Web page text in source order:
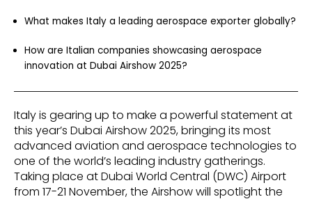
What makes Italy a leading aerospace exporter globally?
How are Italian companies showcasing aerospace
innovation at Dubai Airshow 2025?
Italy is gearing up to make a powerful statement at
this year’s Dubai Airshow 2025, bringing its most
advanced aviation and aerospace technologies to
one of the world’s leading industry gatherings.
Taking place at Dubai World Central (DWC) Airport
from 17-21 November, the Airshow will spotlight the